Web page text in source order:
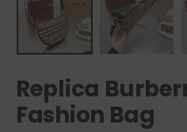
Replica
Fashion Bag